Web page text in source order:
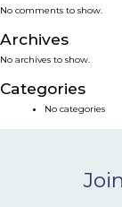
SMART
NEWS &
CONTACT
No comments to show.
Archives
No archives to show.
Categories
No categories